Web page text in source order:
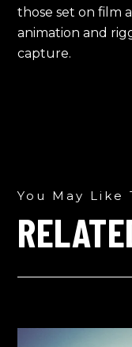
those set on film
animation and
capture.
You May Like